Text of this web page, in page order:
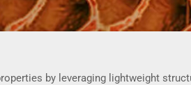
by leveraging lightweight